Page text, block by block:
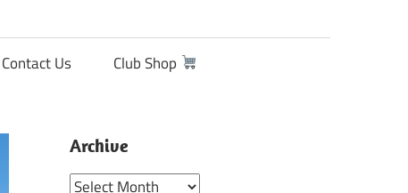
Contact Us Club Shop
Archive
Archive